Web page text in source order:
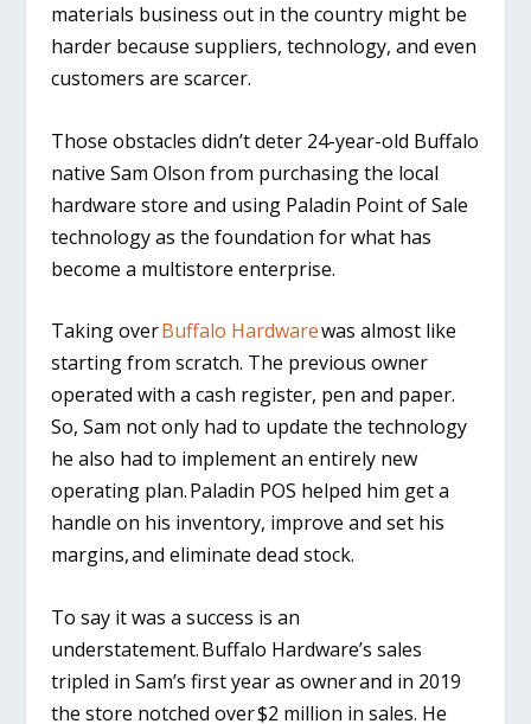
materials business out in the country might be
harder because suppliers, technology, and even
customers are scarcer.
Those obstacles didn’t deter 24-year-old Buffalo
native Sam Olson from purchasing the local
hardware store and using Paladin Point of Sale
technology as the foundation for what has
become a multistore enterprise.
Taking overBuffalo Hardwarewas almost like
starting from scratch. The previous owner
operated with a cash register, pen and paper.
So, Sam not only had to update the technology
he also had to implement an entirely new
operating plan. Paladin POS helped him get a
handle on his inventory, improve and set his
margins, and eliminate dead stock.
To say it was a success is an
understatement. Buffalo Hardware’s sales
tripled in Sam’s first year as owner and in 2019
the store notched over $2 million in sales. He